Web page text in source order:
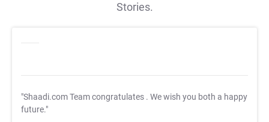
Stories.
"Shaadi.com Team congratulates . We wish you both a happy
future."